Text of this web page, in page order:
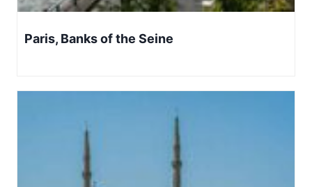
Paris, Banks of the Seine